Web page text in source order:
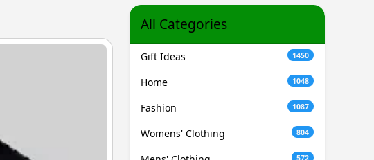
All Categories
Gift Ideas 1450
Home 1048
Fashion 1087
Womens' Clothing 804
572